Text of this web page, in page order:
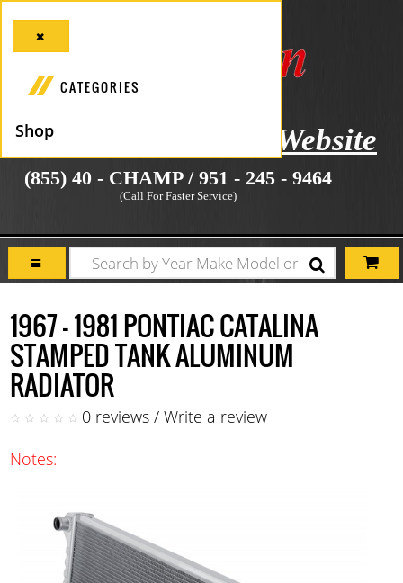
Manufacturer's Website
(855) 40 - CHAMP / 951 - 245 - 9464
(Call For Faster Service)
1967 - 1981 PONTIAC CATALINA
STAMPED TANK ALUMINUM
RADIATOR
0 reviews / Write a review
Notes:
CATEGORIES
Shop